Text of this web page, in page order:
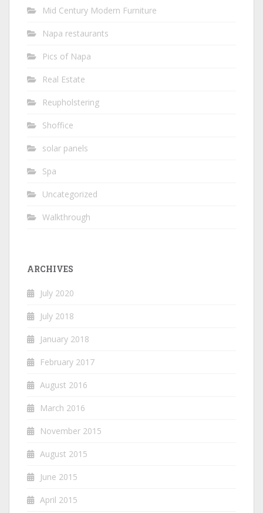
Mid Century Modern Furniture
Napa restaurants
Pics of Napa
Real Estate
Reupholstering
Shoffice
solar panels
Spa
Uncategorized
Walkthrough
ARCHIVES
July 2020
July 2018
January 2018
February 2017
August 2016
March 2016
November 2015
August 2015
June 2015
April 2015